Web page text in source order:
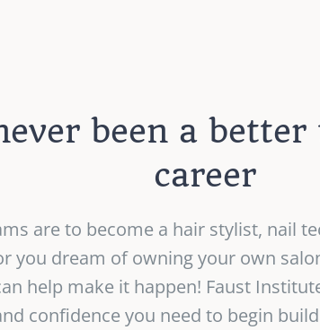
been a
career
are to become a hair stylist, nail
you dream of owning your own
help make it happen! Faust
confidence you need to begin